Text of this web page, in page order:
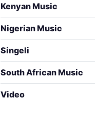
Kenyan Music
Nigerian Music
Singeli
South African Music
Video